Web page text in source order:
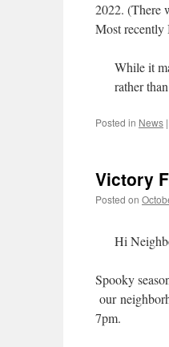
2022. (There
Most recently
While it
rather
Posted in News |
Victory
Posted on
Hi
Spooky
our
7pm.